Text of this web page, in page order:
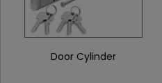
Door Cylinder